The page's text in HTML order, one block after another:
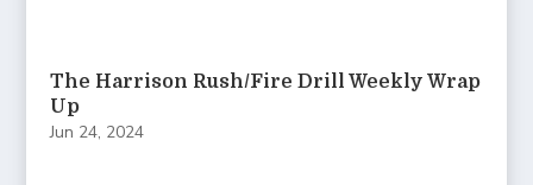
The Harrison Rush/Fire Drill Weekly Wrap
Up
Jun 24, 2024